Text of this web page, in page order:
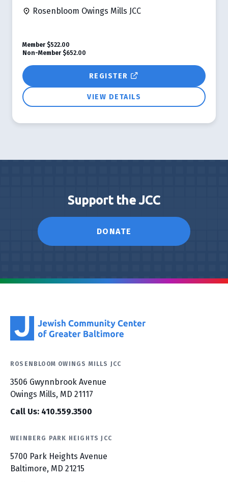
Rosenbloom Owings Mills JCC
REGISTER
VIEW DETAILS
Member $522.00
Non-Member $652.00
Support the JCC
DONATE
ROSENBLOOM OWINGS MILLS JCC
3506 Gwynnbrook Avenue
Owings Mills, MD 21117
Call Us: 410.559.3500
WEINBERG PARK HEIGHTS JCC
5700 Park Heights Avenue
Baltimore, MD 21215